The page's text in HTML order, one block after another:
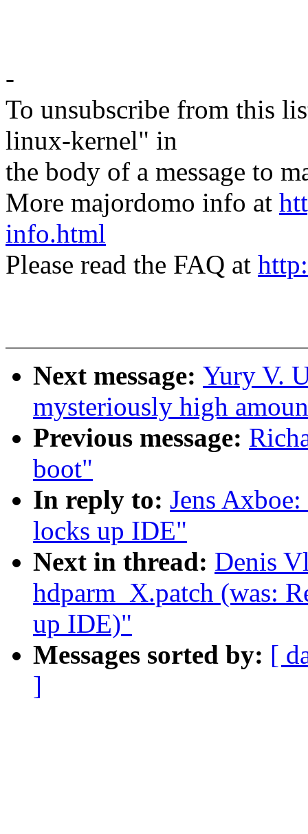
-
To unsubscribe from this
linux-kernel" in
the body of a message to
More majordomo info at
info.html
Please read the FAQ at
Next message: Yury V.
mysteriously high
Previous message:
boot"
In reply to: Jens
locks up IDE"
Next in thread: Denis
hdparm_X.patch (was:
up IDE)"
Messages sorted by: [
]